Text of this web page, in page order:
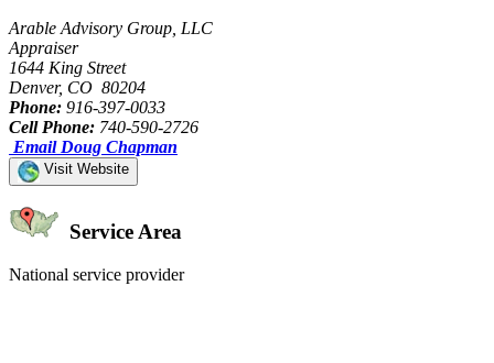
Arable Advisory Group, LLC
Appraiser
1644 King Street
Denver, CO 80204
Phone: 916-397-0033
Cell Phone: 740-590-2726
Email Doug Chapman
Visit Website
Service Area
National service provider